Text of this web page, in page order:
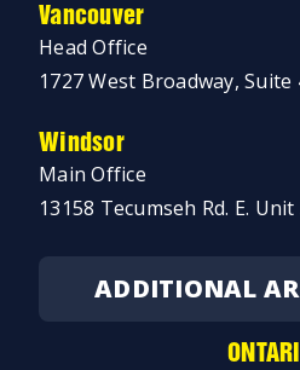
Vancouver
Head Office
1727 West Broadway, Suite
Windsor
Main Office
13158 Tecumseh Rd. E. Unit
ADDITIONAL